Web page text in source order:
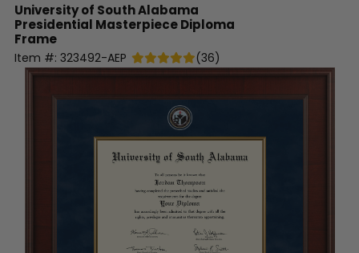
University of South Alabama
Presidential Masterpiece Diploma
Frame
Item #: 323492-AEP (36)